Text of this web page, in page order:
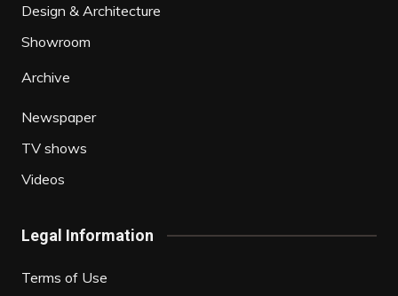
Design & Architecture
Showroom
Archive
Newspaper
TV shows
Videos
Legal Information
Terms of Use